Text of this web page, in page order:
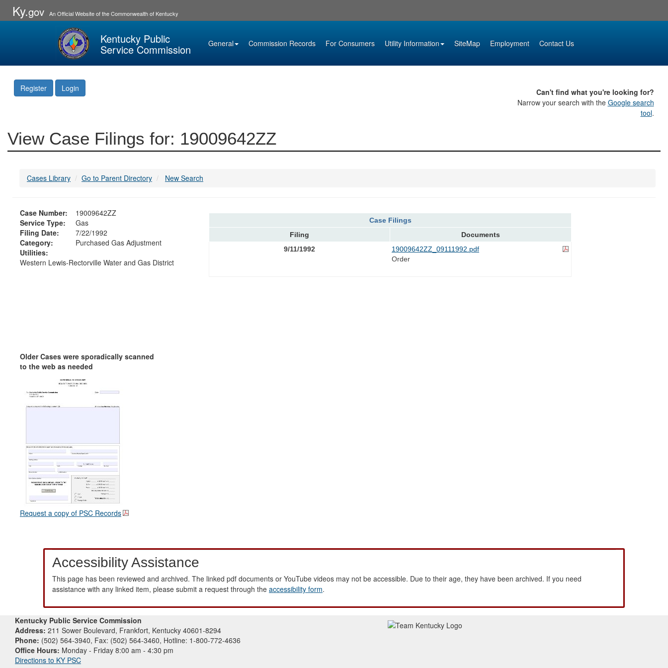
Ky.gov An Official Website of the Commonwealth of Kentucky
Kentucky Public
Service Commission General Commission Records For Consumers Utility Information SiteMap Employment Contact Us
Register Login
Can't find what you're looking for?
Narrow your search with the Google search
tool.
View Case Filings for: 19009642ZZ
Cases Library Go to Parent Directory New Search
Case Number:
19009642ZZ
Service Type:
Gas
Filing Date:
7/22/1992
Category:
Purchased Gas Adjustment
Utilities:
Western Lewis-Rectorville Water and Gas District
Older Cases were sporadically scanned
to the web as needed
Request a copy of PSC Records
Case Filings
Filing
Documents
9/11/1992
19009642ZZ_09111992.pdf
Order
Accessibility Assistance
This page has been reviewed and archived. The linked pdf documents or YouTube videos may not be accessible. Due to their age, they have been archived. If you need
assistance with any linked item, please submit a request through the accessibility form.
Kentucky Public Service Commission
Address: 211 Sower Boulevard, Frankfort, Kentucky 40601-8294
Phone: (502) 564-3940, Fax: (502) 564-3460, Hotline: 1-800-772-4636
Office Hours: Monday - Friday 8:00 am - 4:30 pm
Directions to KY PSC